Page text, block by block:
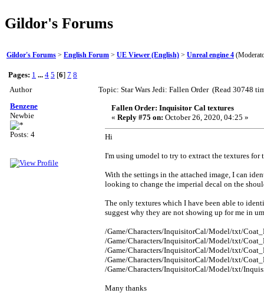
Gildor's Forums
Gildor's Forums > English Forum > UE Viewer (English) > Unreal engine 4
Pages: 1 ... 4 5 [6] 7 8
Author
Topic: Star Wars Jedi: Fallen Order (Read 30748
Benzene
Newbie
Posts: 4
Fallen Order: Inquisitor Cal textures
« Reply #75 on: October 26, 2020, 04:25 »
Hi
I'm using umodel to try to extract the textures
With the settings in the attached image, I can
looking to change the imperial decal on the
The only textures which I have been able to
suggest why they are not showing up for me in
/Game/Characters/InquisitorCal/Model/txt/
/Game/Characters/InquisitorCal/Model/txt/
/Game/Characters/InquisitorCal/Model/txt/
/Game/Characters/InquisitorCal/Model/txt/
/Game/Characters/InquisitorCal/Model/txt/
Many thanks